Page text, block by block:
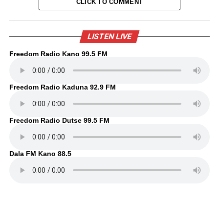
CLICK TO COMMENT
LISTEN LIVE
Freedom Radio Kano 99.5 FM
Freedom Radio Kaduna 92.9 FM
Freedom Radio Dutse 99.5 FM
Dala FM Kano 88.5